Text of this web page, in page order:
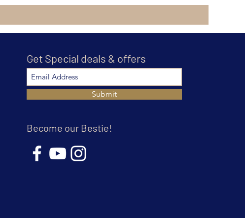
Get Special deals & offers
Submit
Become our Bestie!